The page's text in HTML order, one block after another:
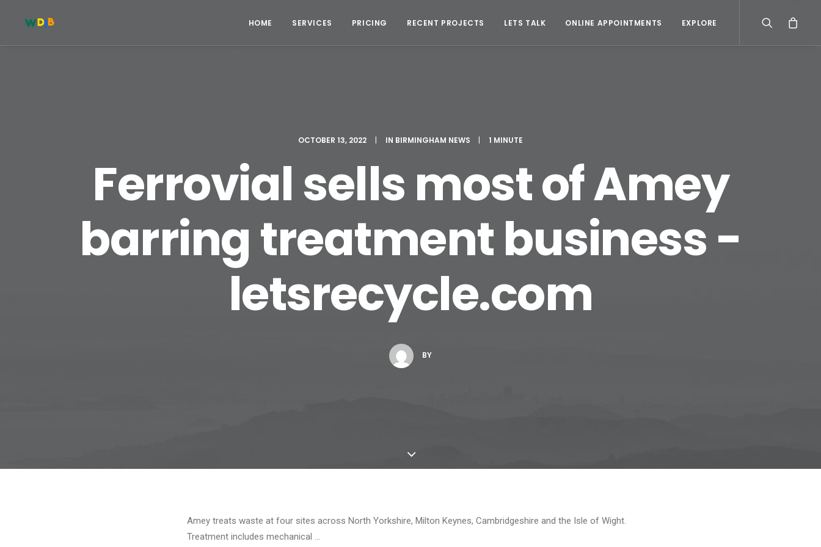
HOME SERVICES PRICING RECENT PROJECTS LETS TALK ONLINE APPOINTMENTS EXPLORE
OCTOBER 13, 2022 | IN BIRMINGHAM NEWS | 1 MINUTE
Ferrovial sells most of Amey
barring treatment business -
letsrecycle.com
BY
Amey treats waste at four sites across North Yorkshire, Milton Keynes, Cambridgeshire and the Isle of Wight.
Treatment includes mechanical …